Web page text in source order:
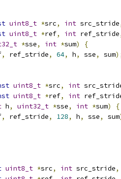
uint8_t *src, int src_stride
uint8_t *ref, int ref_stride
*sse, int *sum)
{
, ref_stride, 64, h, sse, sum
uint8_t *src, int
uint8_t *ref, int
h, uint32_t *sse, int *sum)
{
, ref_stride, 128, h, sse, sum
uint8_t *src, int src_stride,